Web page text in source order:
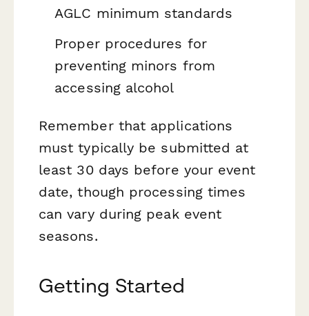
AGLC minimum standards
Proper procedures for
preventing minors from
accessing alcohol
Remember that applications
must typically be submitted at
least 30 days before your event
date, though processing times
can vary during peak event
seasons.
Getting Started